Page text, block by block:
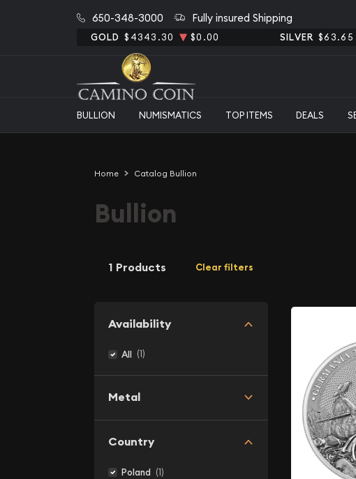
650-348-3000 Fully insured Shipping
GOLD $4343.30 $0.00 SILVER $63.65
BULLION NUMISMATICS TOP ITEMS DEALS
Home Catalog Bullion
Bullion
1 Products Clear filters
Availability
All (1)
Metal
Country
Poland (1)